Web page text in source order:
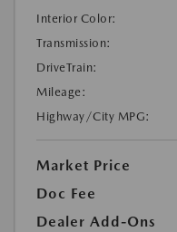
Interior Color:
Transmission:
DriveTrain:
Mileage:
Highway/City MPG:
Market Price
Doc Fee
Dealer Add-Ons